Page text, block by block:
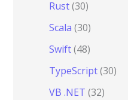
Rust(30)
Scala (30)
Swift(48)
TypeScript(30)
VB .NET (32)